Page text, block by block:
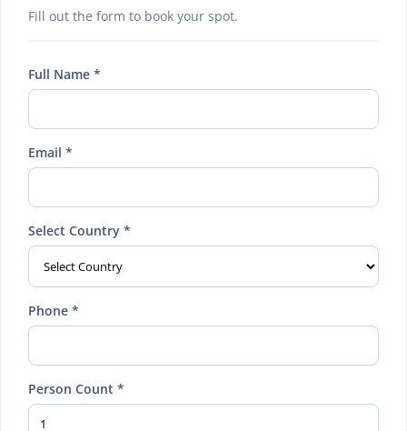
Fill out the form to book your spot.
Full Name *
Email *
Select Country *
Phone *
Person Count *